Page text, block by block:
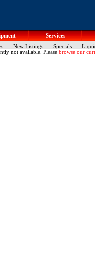
Services
New Listings Specials
not available. Please browse our